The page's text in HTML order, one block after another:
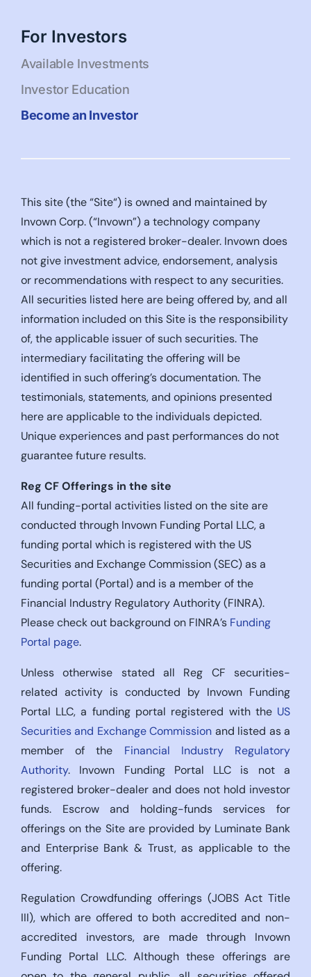
For Investors
Available Investments
Investor Education
Become an Investor
This site (the “Site“) is owned and maintained by
Invown Corp. (“Invown”) a technology company
which is not a registered broker-dealer. Invown does
not give investment advice, endorsement, analysis
or recommendations with respect to any securities.
All securities listed here are being offered by, and all
information included on this Site is the responsibility
of, the applicable issuer of such securities. The
intermediary facilitating the offering will be
identified in such offering’s documentation. The
testimonials, statements, and opinions presented
here are applicable to the individuals depicted.
Unique experiences and past performances do not
guarantee future results.
Reg CF Offerings in the site
All funding-portal activities listed on the site are
conducted through Invown Funding Portal LLC, a
funding portal which is registered with the US
Securities and Exchange Commission (SEC) as a
funding portal (Portal) and is a member of the
Financial Industry Regulatory Authority (FINRA).
Please check out background on FINRA’s Funding
Portal page.
Unless otherwise stated all Reg CF securities-
related activity is conducted by Invown Funding
Portal LLC, a funding portal registered with the US
Securities and Exchange Commission and listed as a
member of the Financial Industry Regulatory
Authority. Invown Funding Portal LLC is not a
registered broker-dealer and does not hold investor
funds. Escrow and holding-funds services for
offerings on the Site are provided by Luminate Bank
and Enterprise Bank & Trust, as applicable to the
offering.
Regulation Crowdfunding offerings (JOBS Act Title
III), which are offered to both accredited and non-
accredited investors, are made through Invown
Funding Portal LLC. Although these offerings are